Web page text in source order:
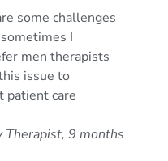
some challenges
I
men therapists
issue to
patient care
Therapist, 9 months